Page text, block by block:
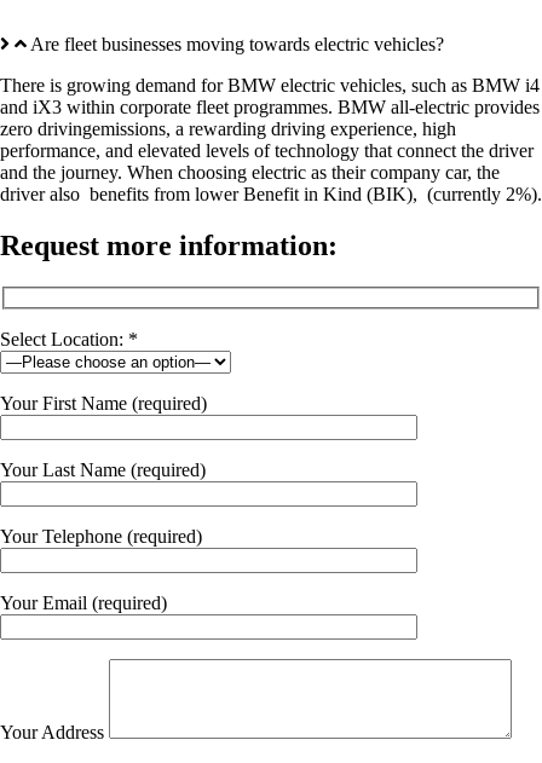
Are fleet businesses moving towards electric vehicles?
There is growing demand for BMW electric vehicles, such as BMW i4
and iX3 within corporate fleet programmes. BMW all-electric provides
zero drivingemissions, a rewarding driving experience, high
performance, and elevated levels of technology that connect the driver
and the journey. When choosing electric as their company car, the
driver also benefits from lower Benefit in Kind (BIK), (currently 2%).
Request more information:
Select Location: *
Your First Name (required)
Your Last Name (required)
Your Telephone (required)
Your Email (required)
Your Address